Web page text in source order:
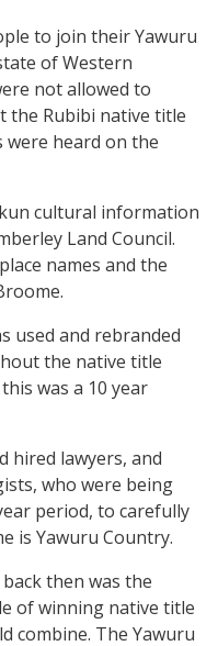
to join their Yawuru
of Western
not allowed to
Rubibi native title
were heard on the
cultural information
Land Council.
names and the
used and rebranded
the native title
was a 10 year
hired lawyers, and
who were being
period, to carefully
is Yawuru Country.
then was the
of winning native title
combine. The Yawuru